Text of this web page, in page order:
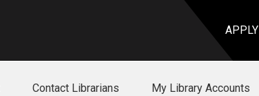
APPLY
Contact Librarians My Library Accounts